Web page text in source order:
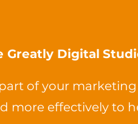
Greatly Digital
of your
more effectively to